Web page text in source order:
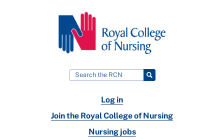
Log in
Join the Royal College of Nursing
Nursing jobs